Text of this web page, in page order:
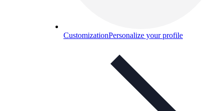
CustomizationPersonalize your profile